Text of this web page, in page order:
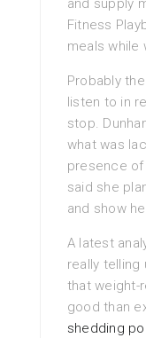
and supply
Fitness
meals while
Probably
listen to in
stop.
what was
presence
said she
and show
A latest
really telling
that weight-
good than
shedding